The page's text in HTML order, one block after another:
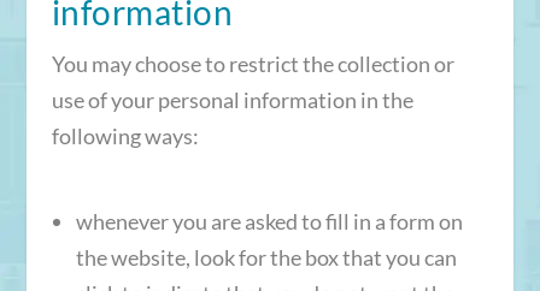
information
You may choose to restrict the collection or
use of your personal information in the
following ways:
whenever you are asked to fill in a form on
the website, look for the box that you can